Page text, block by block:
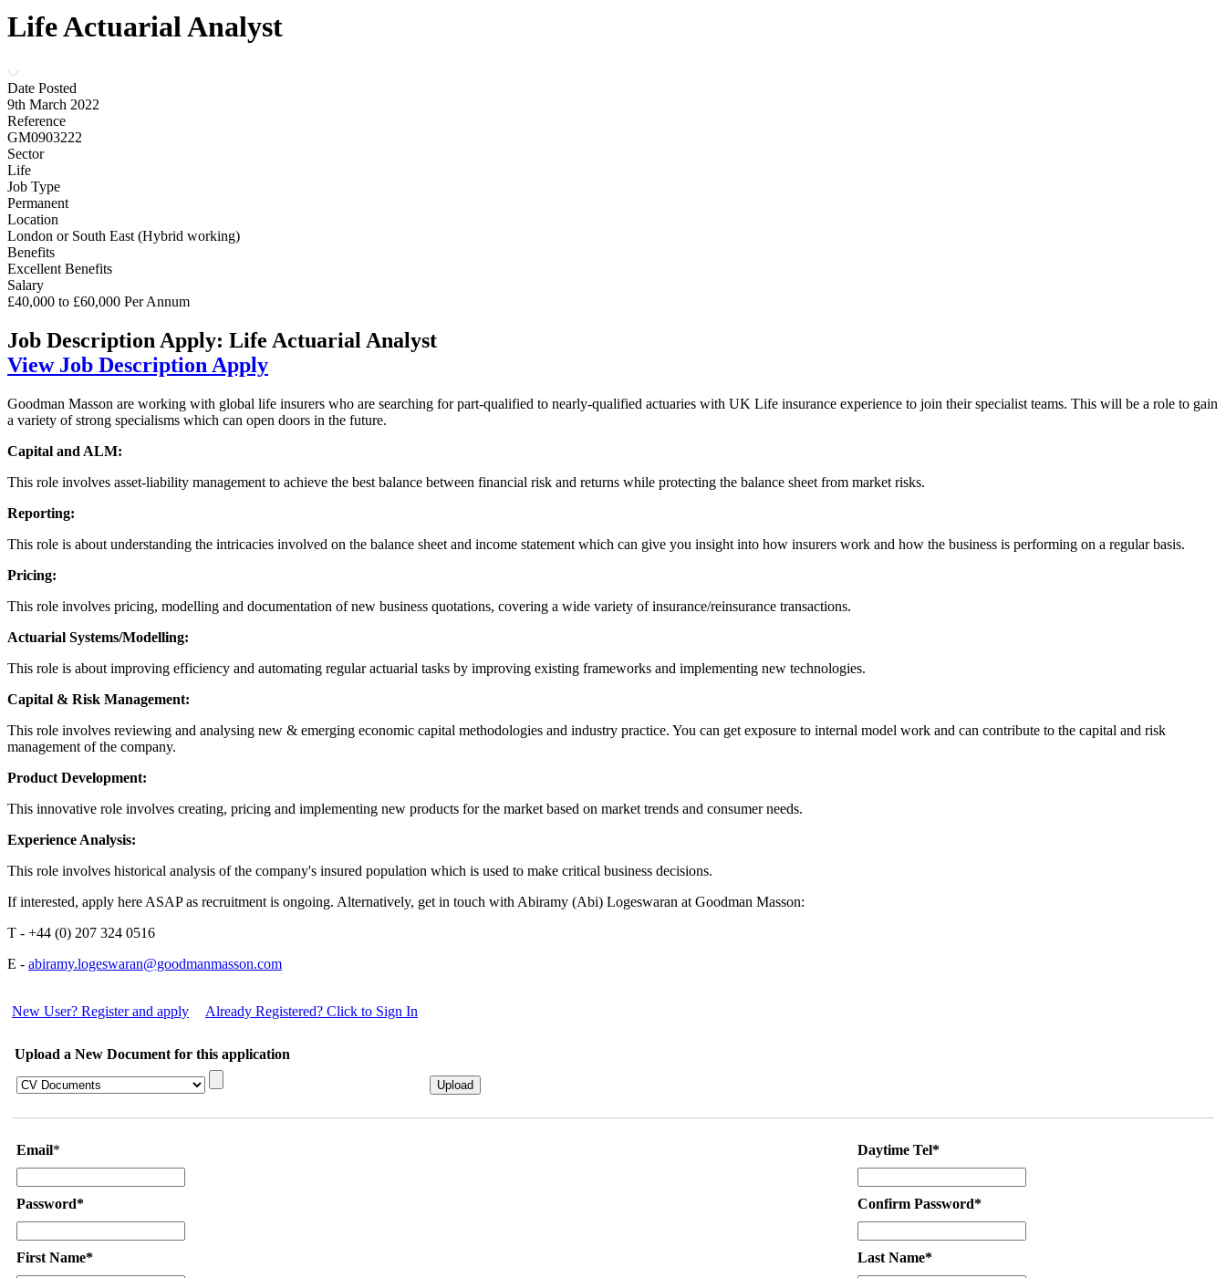
Life Actuarial Analyst
Date Posted
9th March 2022
Reference
GM0903222
Sector
Life
Job Type
Permanent
Location
London or South East (Hybrid working)
Benefits
Excellent Benefits
Salary
£40,000 to £60,000 Per Annum
Job Description Apply: Life Actuarial Analyst
View Job Description Apply
Goodman Masson are working with global life insurers who are searching for part-qualified to nearly-qualified actuaries with UK Life insurance experience to join their specialist teams. This will be a role to gain
a variety of strong specialisms which can open doors in the future.
Capital and ALM:
This role involves asset-liability management to achieve the best balance between financial risk and returns while protecting the balance sheet from market risks.
Reporting:
This role is about understanding the intricacies involved on the balance sheet and income statement which can give you insight into how insurers work and how the business is performing on a regular basis.
Pricing:
This role involves pricing, modelling and documentation of new business quotations, covering a wide variety of insurance/reinsurance transactions.
Actuarial Systems/Modelling:
This role is about improving efficiency and automating regular actuarial tasks by improving existing frameworks and implementing new technologies.
Capital & Risk Management:
This role involves reviewing and analysing new & emerging economic capital methodologies and industry practice. You can get exposure to internal model work and can contribute to the capital and risk
management of the company.
Product Development:
This innovative role involves creating, pricing and implementing new products for the market based on market trends and consumer needs.
Experience Analysis:
This role involves historical analysis of the company's insured population which is used to make critical business decisions.
If interested, apply here ASAP as recruitment is ongoing. Alternatively, get in touch with Abiramy (Abi) Logeswaran at Goodman Masson:
T - +44 (0) 207 324 0516
E - abiramy.logeswaran@goodmanmasson.com
New User? Register and apply Already Registered? Click to Sign In
Upload a New Document for this application
Email* Daytime Tel*
Password* Confirm Password*
First Name* Last Name*